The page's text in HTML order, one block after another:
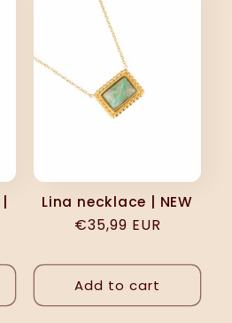
Lina necklace | NEW
Regular
€35,99 EUR
Add to cart